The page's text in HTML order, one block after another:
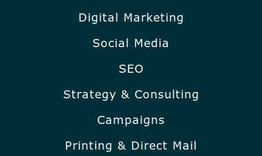
Digital Marketing
Social Media
SEO
Strategy & Consulting
Campaigns
Printing & Direct Mail